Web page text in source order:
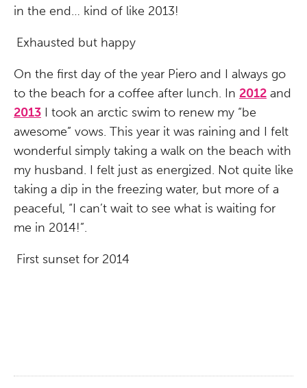
in the end… kind of like 2013!
Exhausted but happy
On the first day of the year Piero and I always go
to the beach for a coffee after lunch. In 2012 and
2013 I took an arctic swim to renew my “be
awesome” vows. This year it was raining and I felt
wonderful simply taking a walk on the beach with
my husband. I felt just as energized. Not quite like
taking a dip in the freezing water, but more of a
peaceful, “I can’t wait to see what is waiting for
me in 2014!”.
First sunset for 2014